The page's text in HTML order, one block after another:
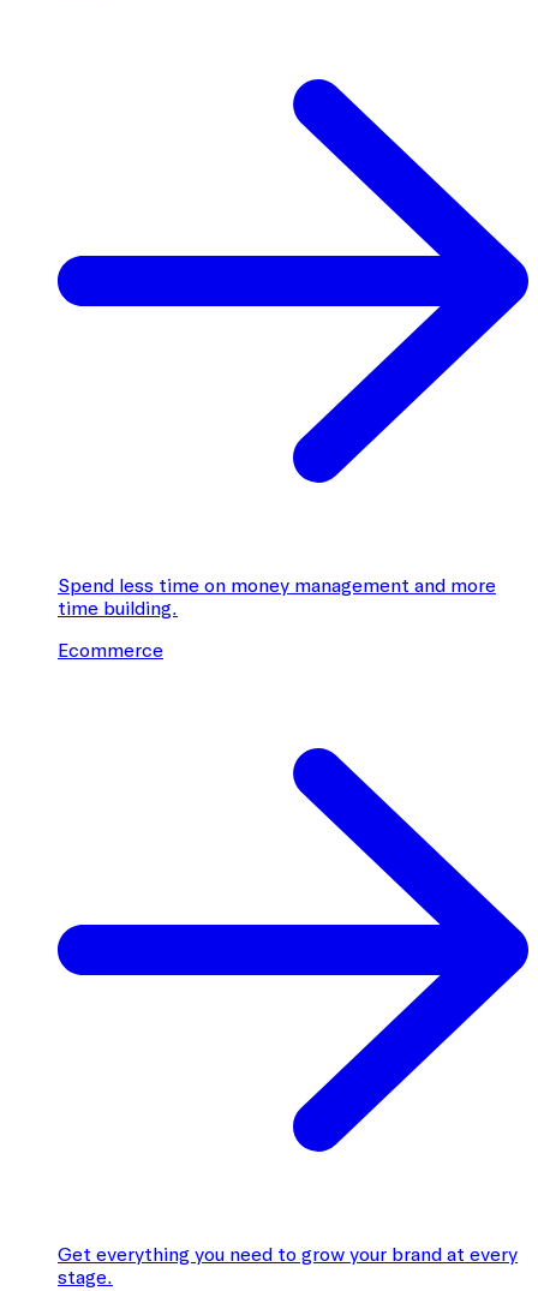
Spend less time on money management and more
time building.
Ecommerce
Get everything you need to grow your brand at every
stage.